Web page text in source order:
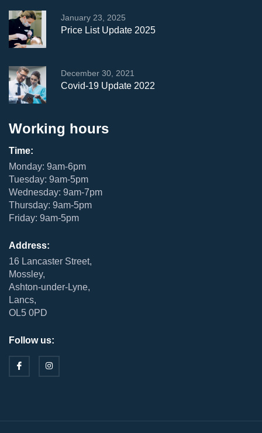
January 23, 2025
Price List Update 2025
December 30, 2021
Covid-19 Update 2022
Working hours
Time:
Monday: 9am-6pm
Tuesday: 9am-5pm
Wednesday: 9am-7pm
Thursday: 9am-5pm
Friday: 9am-5pm
Address:
16 Lancaster Street,
Mossley,
Ashton-under-Lyne,
Lancs,
OL5 0PD
Follow us: